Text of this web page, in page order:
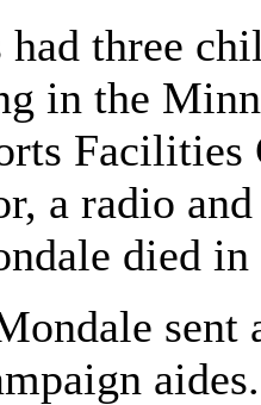
had three
in the
a radio
died in